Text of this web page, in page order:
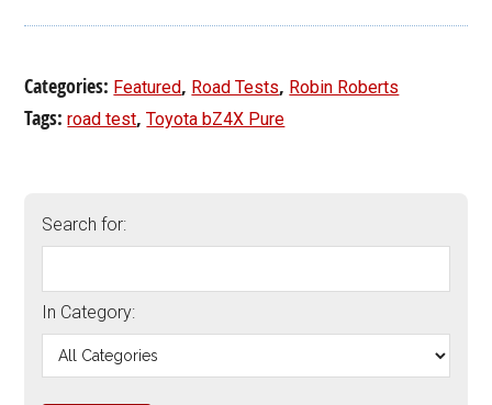
Categories: Featured, Road Tests, Robin Roberts
Tags:road test,Toyota bZ4X Pure
Search for:
In Category: